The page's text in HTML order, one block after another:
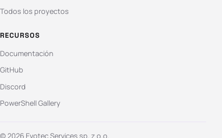
Todos los proyectos
RECURSOS
Documentación
GitHub
Discord
PowerShell Gallery
© 2026 Evotec Services sp. z o.o.